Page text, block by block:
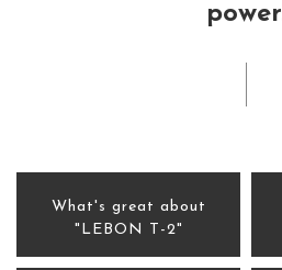
What's great about
"LEBON T-2"